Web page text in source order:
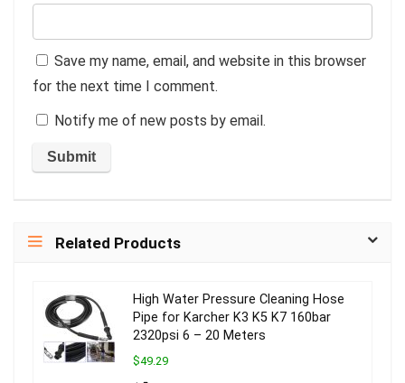
Save my name, email, and website in this browser
for the next time I comment.
Notify me of new posts by email.
Related Products
High Water Pressure Cleaning Hose
Pipe for Karcher K3 K5 K7 160bar
2320psi 6 – 20 Meters
$49.29